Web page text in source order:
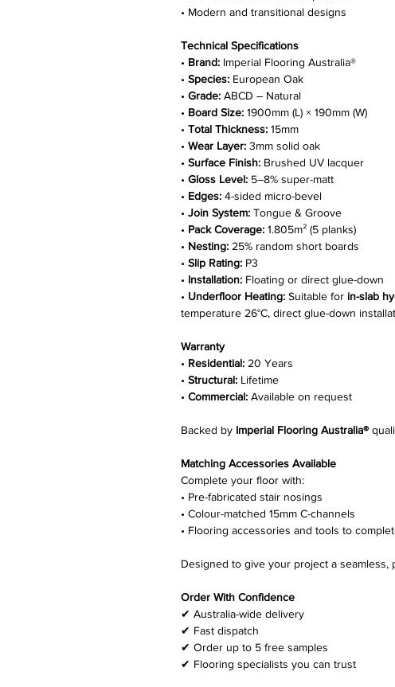
• Modern and transitional designs
Technical Specifications
• Brand: Imperial Flooring Australia®
• Species: European Oak
• Grade: ABCD – Natural
• Board Size: 1900mm (L) × 190mm (W)
• Total Thickness: 15mm
• Wear Layer: 3mm solid oak
• Surface Finish: Brushed UV lacquer
• Gloss Level: 5–8% super-matt
• Edges: 4-sided micro-bevel
• Join System: Tongue & Groove
• Pack Coverage: 1.805m² (5 planks)
• Nesting: 25% random short boards
• Slip Rating: P3
• Installation: Floating or direct glue-down
• Underfloor Heating: Suitable for in-slab
temperature 26°C, direct glue-down
Warranty
• Residential: 20 Years
• Structural: Lifetime
• Commercial: Available on request
Backed by Imperial Flooring Australia®
Matching Accessories Available
Complete your floor with:
• Pre-fabricated stair nosings
• Colour-matched 15mm C-channels
• Flooring accessories and tools to
Designed to give your project a seamless,
Order With Confidence
✔ Australia-wide delivery
✔ Fast dispatch
✔ Order up to 5 free samples
✔ Flooring specialists you can trust